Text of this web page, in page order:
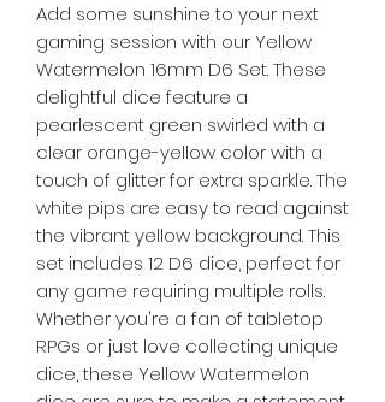
Add some sunshine to your next
gaming session with our Yellow
Watermelon 16mm D6 Set. These
delightful dice feature a
pearlescent green swirled with a
clear orange-yellow color with a
touch of glitter for extra sparkle. The
white pips are easy to read against
the vibrant yellow background. This
set includes 12 D6 dice, perfect for
any game requiring multiple rolls.
Whether you're a fan of tabletop
RPGs or just love collecting unique
dice, these Yellow Watermelon